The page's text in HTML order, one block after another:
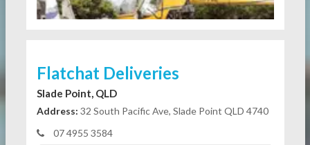
Flatchat Deliveries
Slade Point, QLD
Address: 32 South Pacific Ave, Slade Point QLD 4740
07 4955 3584